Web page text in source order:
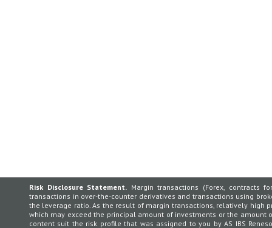
Risk Disclosure Statement. Margin transactions (Forex, contracts
transactions in over-the-counter derivatives and transactions using
the leverage ratio. As the result of margin transactions, relatively
which may exceed the principal amount of investments or the
content suit the risk profile that was assigned to you by AS IBS